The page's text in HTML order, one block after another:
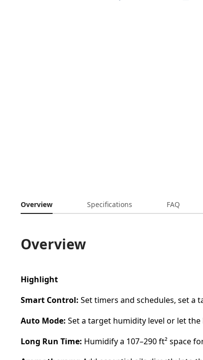
Overview Specifications FAQ
Overview
Highlight
Smart Control:Set timers and schedules, set a
Auto Mode:Set a target humidity level or let
Long Run Time: Humidify a 107–290 ft² space